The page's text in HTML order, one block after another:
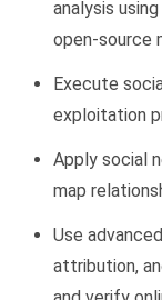
analysis
open-source
Execute
exploitation
Apply social
map
Use
attribution,